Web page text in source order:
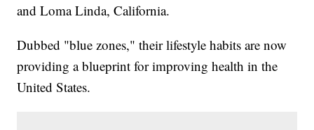
and Loma Linda, California.
Dubbed "blue zones," their lifestyle habits are now
providing a blueprint for improving health in the
United States.